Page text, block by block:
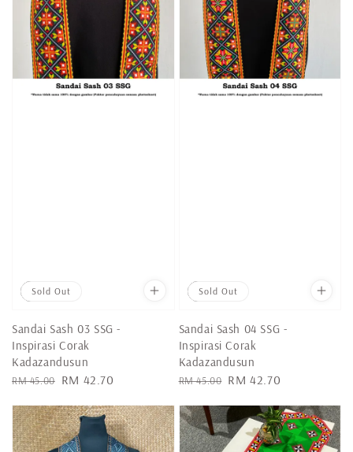
Sale
Sold Out
Sandai Sash 03 SSG -
Inspirasi Corak
Kadazandusun
Regular
RM 45.00 Sale
RM 42.70
Sale
Sold Out
Sandai Sash 04 SSG -
Inspirasi Corak
Kadazandusun
Regular
RM 45.00 Sale
RM 42.70